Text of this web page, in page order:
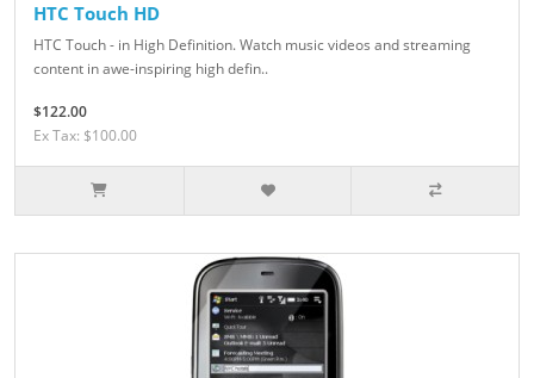
HTC Touch HD
HTC Touch - in High Definition. Watch music videos and streaming
content in awe-inspiring high defin..
$122.00
Ex Tax: $100.00